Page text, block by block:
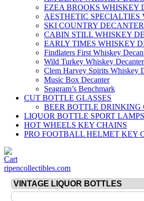
EZEA BROOKS WHISKEY
AESTHETIC
SKI COUNTRY DECANTER
CABIN STILL WHISKEY
EARLY TIMES WHISKEY
Findlaters First Whiskey
Wild Turkey Whiskey Decanter
Clem Harvey Spirits Whiskey
Music Box Decanter
Seagram’s Benchmark
CUT BOTTLE GLASSES
BEER BOTTLE DRINKING
LIQUOR BOTTLE SPORT LAMPS
HOT WHEELS KEY CHAINS
PRO FOOTBALL HELMET KEY
ripencollectibles.com